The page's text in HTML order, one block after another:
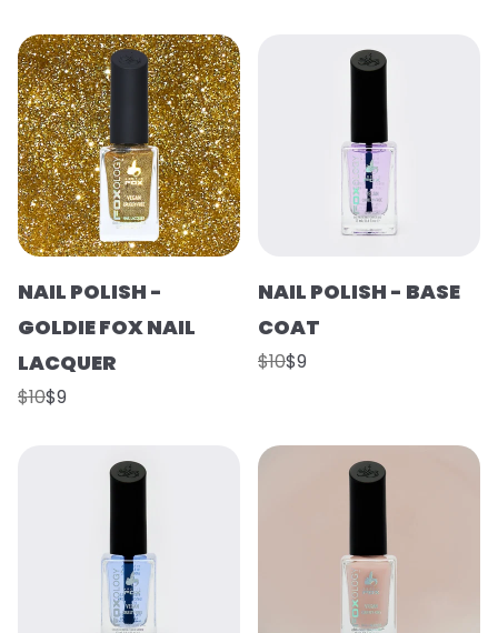
NAIL POLISH -
GOLDIE FOX NAIL
LACQUER
$10$9
NAIL POLISH - BASE
COAT
$10$9